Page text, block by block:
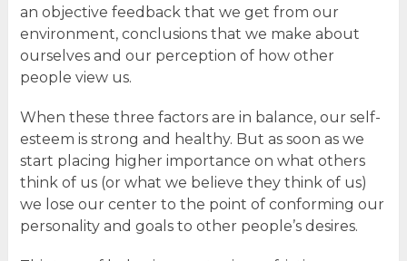
an objective feedback that we get from our
environment, conclusions that we make about
ourselves and our perception of how other
people view us.
When these three factors are in balance, our self-
esteem is strong and healthy. But as soon as we
start placing higher importance on what others
think of us (or what we believe they think of us)
we lose our center to the point of conforming our
personality and goals to other people’s desires.